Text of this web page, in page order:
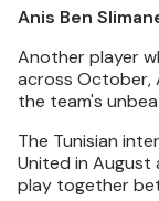
Anis Ben
Another player
across October,
the team's
The Tunisian
United in August
play together